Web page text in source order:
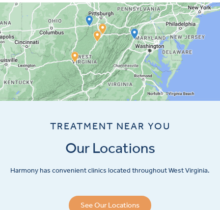
TREATMENT NEAR YOU
Our Locations
Harmony has convenient clinics located throughout West Virginia.
See Our Locations